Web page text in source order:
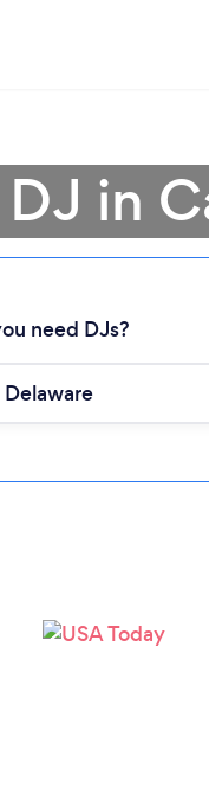
Please wait ...
in
need DJs?